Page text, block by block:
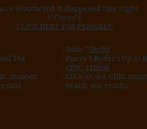
Woodwynd It Happened One Night
("Capra")
CLICK HERE FOR PEDIGREE
Tea
number
Dam: "Derby"
Fiacre's Ryder's Up at
CHIC 110098
Click on the CHIC
health test results